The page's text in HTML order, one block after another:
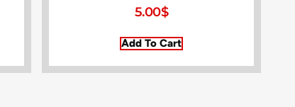
5.00$
Add To Cart